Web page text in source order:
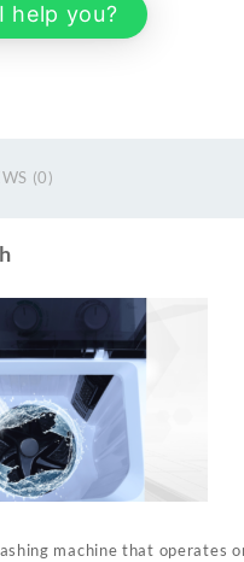
help you?
(0)
machine that operates